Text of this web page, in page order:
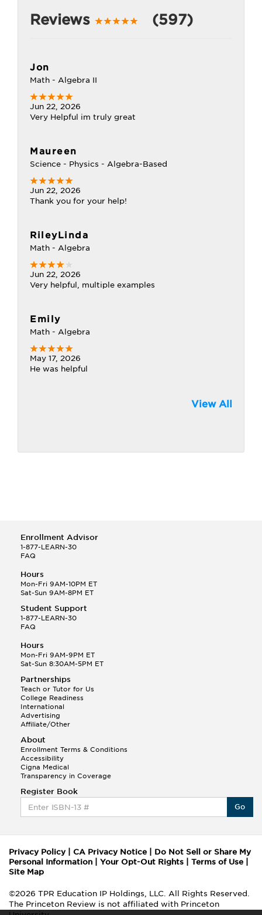
Reviews (597)
Jon
Math - Algebra II
Jun 22, 2026
Very Helpful im truly great
Maureen
Science - Physics - Algebra-Based
Jun 22, 2026
Thank you for your help!
RileyLinda
Math - Algebra
Jun 22, 2026
Very helpful, multiple examples
Emily
Math - Algebra
May 17, 2026
He was helpful
View All
Enrollment Advisor
1-877-LEARN-30
FAQ
Hours
Mon-Fri 9AM-10PM ET
Sat-Sun 9AM-8PM ET
Student Support
1-877-LEARN-30
FAQ
Hours
Mon-Fri 9AM-9PM ET
Sat-Sun 8:30AM-5PM ET
Partnerships
Teach or Tutor for Us
College Readiness
International
Advertising
Affiliate/Other
About
Enrollment Terms & Conditions
Accessibility
Cigna Medical
Transparency in Coverage
Register Book
Go
Privacy Policy| CA Privacy Notice
Do Not Sell or Share My
Personal Information
Your Opt-Out Rights Terms of Use
Site Map
©2026 TPR Education IP Holdings, LLC. All Rights Reserved.
The Princeton Review is not affiliated with Princeton